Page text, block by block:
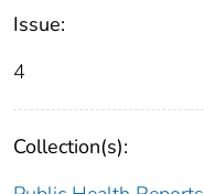
Issue:
4
Collection(s):